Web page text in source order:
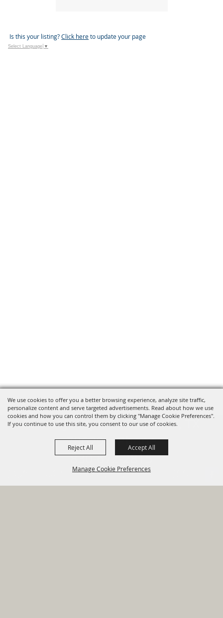
We use cookies to offer you a better browsing experience, analyze site traffic,
personalize content and serve targeted advertisements. Read about how we use
cookies and how you can control them by clicking "Manage Cookie Preferences".
If you continue to use this site, you consent to our use of cookies.
Manage Cookie Preferences
Reject All Accept All
Financial Sign Up For
Is this your listing?Click hereto update your page
Select Language ▼
820 St Joseph St Gonzales, TX
78629 Phone
830-672-2815
HOME